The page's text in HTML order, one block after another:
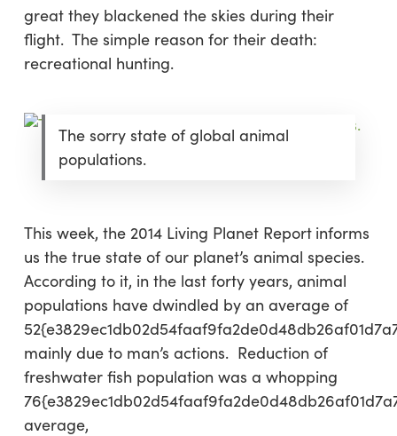
great they blackened the skies during their
flight. The simple reason for their death:
recreational hunting.
The sorry state of global animal
populations.
This week, the 2014 Living Planet Report informs
us the true state of our planet’s animal species.
According to it, in the last forty years, animal
populations have dwindled by an average of
mainly due to man’s actions. Reduction of
freshwater fish population was a whopping
average,